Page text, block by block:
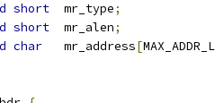
short
	mr_type
;
short
	mr_alen
;
char
	mr_address
[